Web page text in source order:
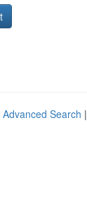
Advanced Search |